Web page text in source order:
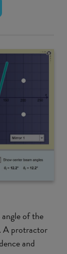
of the
A protractor
and